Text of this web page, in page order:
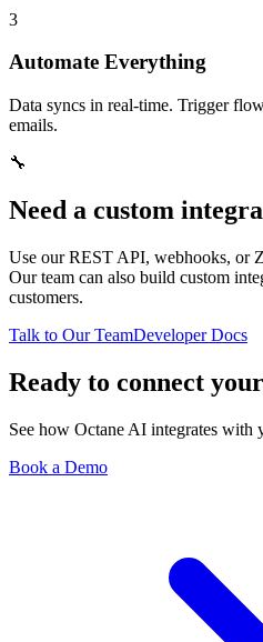
3
Automate Everything
Data syncs in real-time. Trigger
emails.
🔧
Need a custom
Use our REST API, webhooks, or
Our team can also build custom
customers.
Talk to Our TeamDeveloper Docs
Ready to connect
See how Octane AI integrates with
Book a Demo